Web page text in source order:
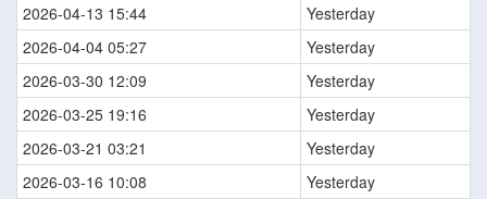
2026-04-13 15:44
Yesterday
2026-04-04 05:27
Yesterday
2026-03-30 12:09
Yesterday
2026-03-25 19:16
Yesterday
2026-03-21 03:21
Yesterday
2026-03-16 10:08
Yesterday